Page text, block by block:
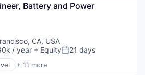
Battery and Power
CA, USA
/ year + EquityPosted:
21 days
+ 11 more